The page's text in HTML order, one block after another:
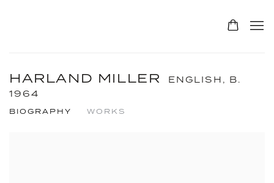
HARLAND MILLER ENGLISH, B.
1964
BIOGRAPHY WORKS